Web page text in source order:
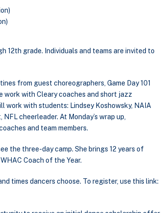
12th grade. Individuals and teams are invited to
from guest choreographers, Game Day 101
work with Cleary coaches and short jazz
work with students: Lindsey Koshowsky, NAIA
cheerleader. At Monday’s wrap up,
and team members.
the three-day camp. She brings 12 years of
Coach of the Year.
times dancers choose. To register, use this link: